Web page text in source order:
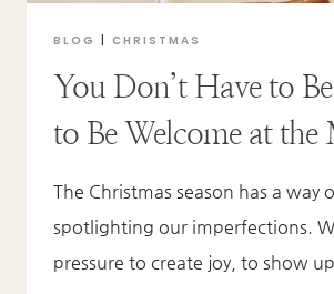
BLOG CHRISTMAS
You Don’t Have to
to Be Welcome at the
The Christmas season has a way
spotlighting our imperfections.
pressure to create joy, to show